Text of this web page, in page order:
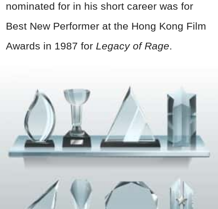
nominated for in his short career was for
Best New Performer at the Hong Kong Film
Awards in 1987 for Legacy of Rage.